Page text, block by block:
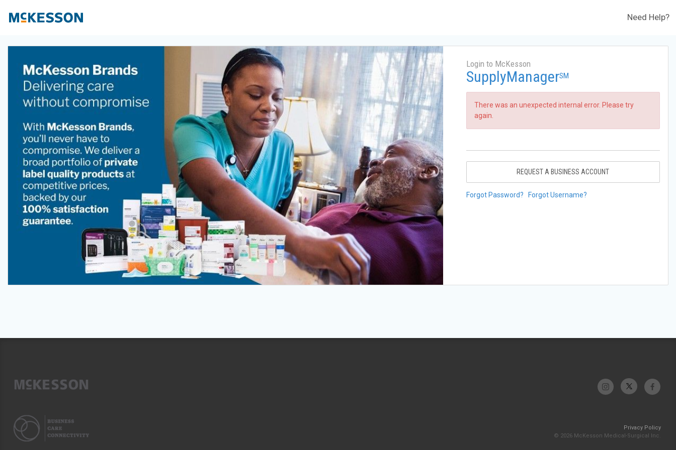
Need Help?
Login to McKesson
SupplyManagerSM
There was an unexpected internal error. Please try
again.
REQUEST A BUSINESS ACCOUNT
Forgot Password? Forgot Username?
Privacy Policy
© 2026 McKesson Medical-Surgical Inc.